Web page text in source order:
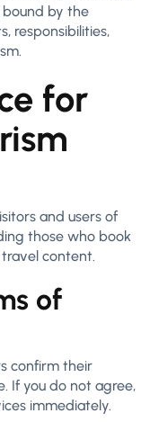
bound by the
responsibilities,
for
and users of
those who book
content.
of
confirm their
If you do not agree,
immediately.